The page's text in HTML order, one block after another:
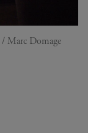
Marc Domage